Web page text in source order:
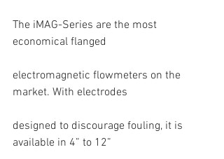
The iMAG-Series are the most
economical flanged
electromagnetic flowmeters on the
market. With electrodes
designed to discourage fouling, it is
available in 4” to 12”